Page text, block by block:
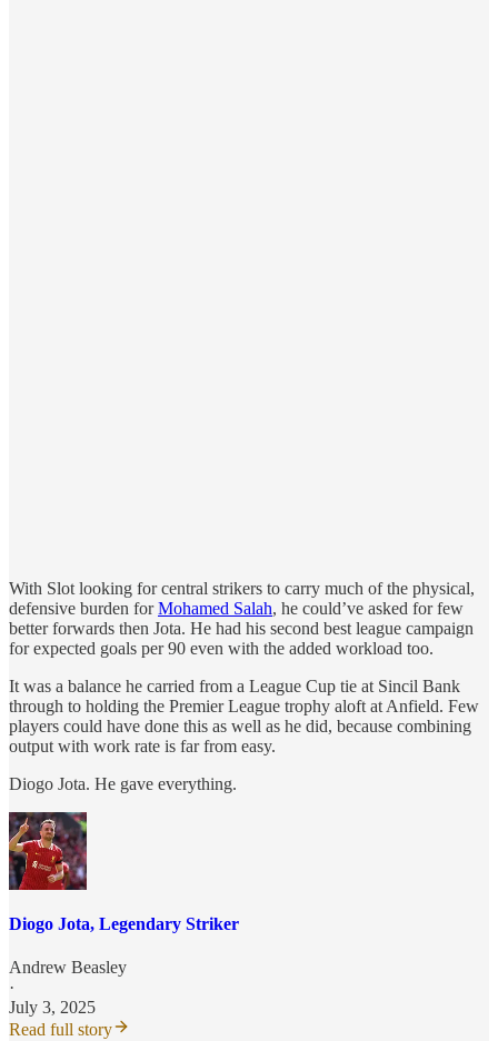
With Slot looking for central strikers to carry much of the physical,
defensive burden forMohamed Salah, he could’ve asked for few
better forwards then Jota. He had his second best league campaign
for expected goals per 90 even with the added workload too.
It was a balance he carried from a League Cup tie at Sincil Bank
through to holding the Premier League trophy aloft at Anfield. Few
players could have done this as well as he did, because combining
output with work rate is far from easy.
Diogo Jota. He gave everything.
Diogo Jota, Legendary Striker
Andrew Beasley
·
July 3, 2025
Read full story